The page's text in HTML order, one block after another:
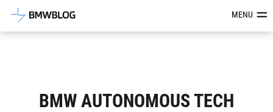
Latest BMW News, Reviews &MENU
BMW AUTONOMOUS TECH